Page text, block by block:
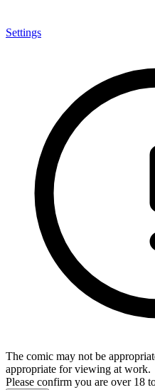
Settings
The comic may not be
appropriate for viewing at work.
Please confirm you are over 18